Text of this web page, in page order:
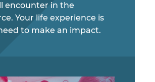
encounter in the
Your life experience is
to make an impact.